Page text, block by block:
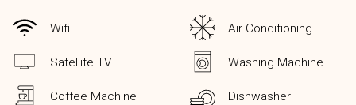
Wifi Air Conditioning
Satellite TV Washing Machine
Coffee Machine Dishwasher